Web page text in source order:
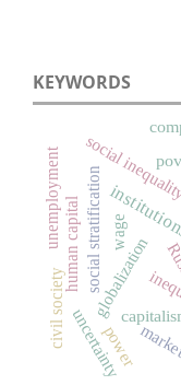
KEYWORDS
globalization
social
social stratification
human capital
uncertainty
civil society power
unemployment wage